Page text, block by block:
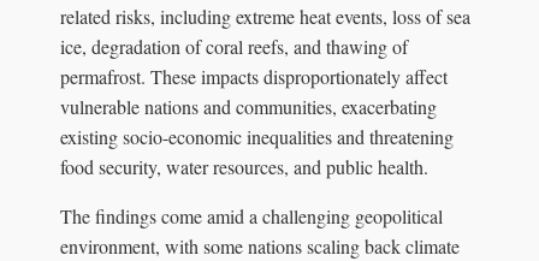
related risks, including extreme heat events, loss of sea
ice, degradation of coral reefs, and thawing of
permafrost. These impacts disproportionately affect
vulnerable nations and communities, exacerbating
existing socio-economic inequalities and threatening
food security, water resources, and public health.
The findings come amid a challenging geopolitical
environment, with some nations scaling back climate